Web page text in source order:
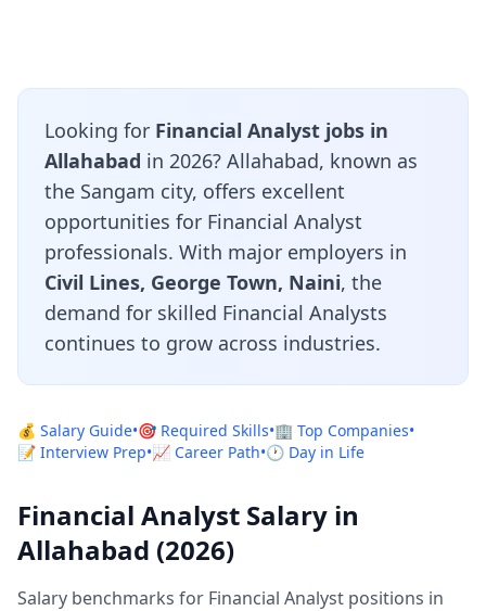
Looking for Financial Analyst jobs in
Allahabad in 2026? Allahabad, known as
the Sangam city, offers excellent
opportunities for Financial Analyst
professionals. With major employers in
Civil Lines, George Town, Naini, the
demand for skilled Financial Analysts
continues to grow across industries.
💰 Salary Guide•🎯 Required Skills•🏢 Top Companies•
📝 Interview Prep•📈 Career Path•🕐 Day in Life
Financial Analyst Salary in
Allahabad (2026)
Salary benchmarks for Financial Analyst positions in